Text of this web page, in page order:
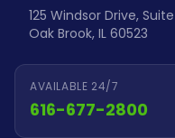
125 Windsor Drive, Suite
Oak Brook, IL 60523
AVAILABLE 24/7
616-677-2800